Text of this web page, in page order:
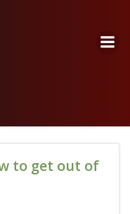
to get out of